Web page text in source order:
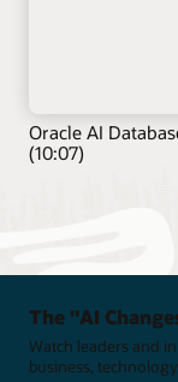
Oracle AI
(10:07)
The "AI
Watch leaders and
business,